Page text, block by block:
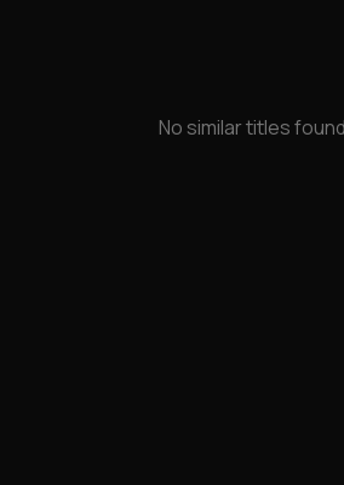
No similar titles